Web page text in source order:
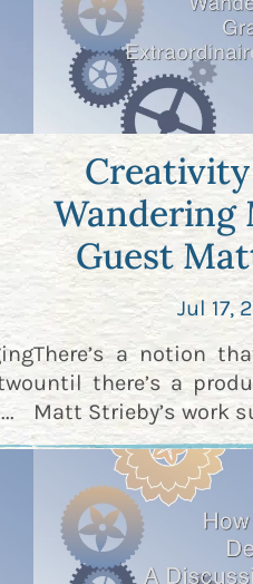
Guest
Jul 17,
There’s a notion
until there’s a
Matt Strieby’s work